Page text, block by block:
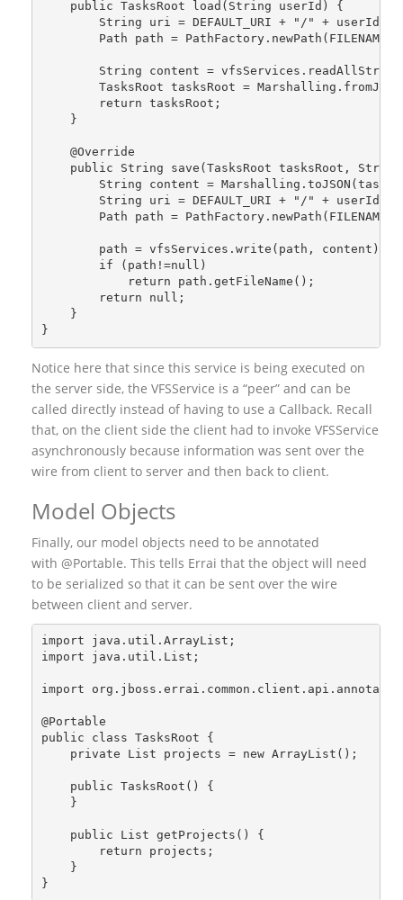
    public TasksRoot load(String userId) {
String uri = DEFAULT_URI + "/" + userId +
Path path = PathFactory.newPath(FILENAME,
String content =
TasksRoot tasksRoot =
        return tasksRoot;
    }
    @Override
public String save(TasksRoot tasksRoot,
String content =
String uri = DEFAULT_URI + "/" + userId +
Path path = PathFactory.newPath(FILENAME,
        path = vfsServices.write(path, content);
        if (path!=null)
            return path.getFileName();
        return null;
    }
}
Notice here that since this service is being executed on
the server side, the VFSService is a “peer” and can be
called directly instead of having to use a Callback. Recall
that, on the client side the client had to invoke VFSService
asynchronously because information was sent over the
wire from client to server and then back to client.
Model Objects
Finally, our model objects need to be annotated
with @Portable. This tells Errai that the object will need
to be serialized so that it can be sent over the wire
between client and server.
import java.util.ArrayList;
import java.util.List;
import
@Portable
public class TasksRoot {
    private List
projects = new ArrayList ();
    public TasksRoot() {
    }
    public List
getProjects() {
        return projects;
    }
}